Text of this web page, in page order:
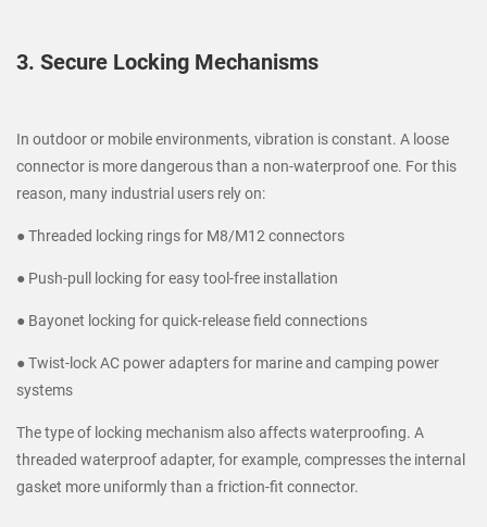
3. Secure Locking Mechanisms
In outdoor or mobile environments, vibration is constant. A loose
connector is more dangerous than a non-waterproof one. For this
reason, many industrial users rely on:
● Threaded locking rings for M8/M12 connectors
● Push-pull locking for easy tool-free installation
● Bayonet locking for quick-release field connections
● Twist-lock AC power adapters for marine and camping power
systems
The type of locking mechanism also affects waterproofing. A
threaded waterproof adapter, for example, compresses the internal
gasket more uniformly than a friction-fit connector.